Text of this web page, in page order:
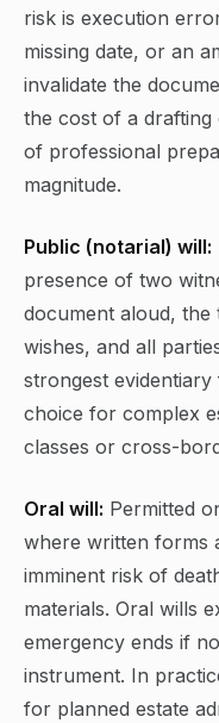
risk is execution
missing date, or an
invalidate the
the cost of a
of professional
magnitude.
Public (notarial) will:
presence of two
document aloud,
wishes, and all
strongest
choice for complex
classes or cross-
Oral will: Permitted
where written forms
imminent risk of
materials. Oral wills
emergency ends if
instrument. In
for planned estate